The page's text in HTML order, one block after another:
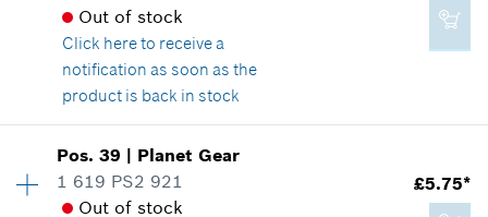
*All prices including VAT
Add to cart
Where used
Show in illustration
£21.94*
*All prices including VAT
Out of stock
Click hereto receive a
notification as soon as the
product is back in stock
Price group:30
Spare part information
Pos.39 | Planet Gear
1 619 PS2 921
Out of stock
£5.75*